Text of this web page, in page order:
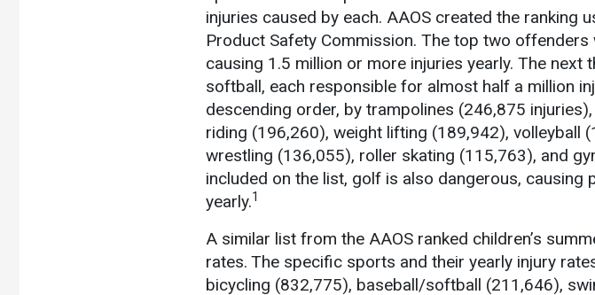
injuries caused by each. AAOS created the ranking
Product Safety Commission. The top two
causing 1.5 million or more injuries yearly. The next
softball, each responsible for almost half a million
descending order, by trampolines (246,875
riding (196,260), weight lifting (189,942), volleyball
wrestling (136,055), roller skating (115,763), and
included on the list, golf is also dangerous, causing
yearly.1
A similar list from the AAOS ranked children’s
rates. The specific sports and their yearly injury
bicycling (832,775), baseball/softball (211,646),